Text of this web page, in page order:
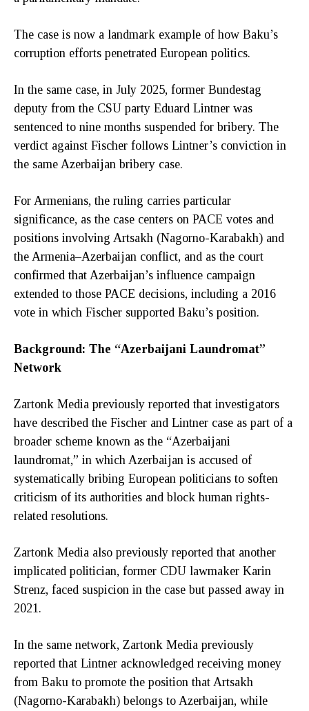
The case is now a landmark example of how Baku’s
corruption efforts penetrated European politics.
In the same case, in July 2025, former Bundestag
deputy from the CSU party Eduard Lintner was
sentenced to nine months suspended for bribery. The
verdict against Fischer follows Lintner’s conviction in
the same Azerbaijan bribery case.
For Armenians, the ruling carries particular
significance, as the case centers on PACE votes and
positions involving Artsakh (Nagorno-Karabakh) and
the Armenia–Azerbaijan conflict, and as the court
confirmed that Azerbaijan’s influence campaign
extended to those PACE decisions, including a 2016
vote in which Fischer supported Baku’s position.
Background: The “Azerbaijani Laundromat”
Network
Zartonk Media previously reported that investigators
have described the Fischer and Lintner case as part of a
broader scheme known as the “Azerbaijani
laundromat,” in which Azerbaijan is accused of
systematically bribing European politicians to soften
criticism of its authorities and block human rights-
related resolutions.
Zartonk Media also previously reported that another
implicated politician, former CDU lawmaker Karin
Strenz, faced suspicion in the case but passed away in
2021.
In the same network, Zartonk Media previously
reported that Lintner acknowledged receiving money
from Baku to promote the position that Artsakh
(Nagorno-Karabakh) belongs to Azerbaijan, while